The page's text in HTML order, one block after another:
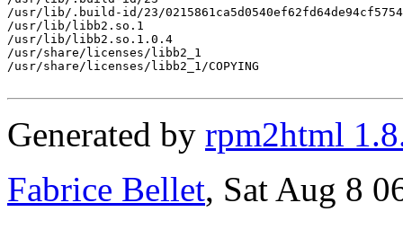
/usr/lib/.build-id/23/
/usr/lib/libb2.so.1
/usr/lib/libb2.so.1.0.4
/usr/share/licenses/libb2_1
/usr/share/licenses/libb2_1/COPYING
Generated by rpm2html
Fabrice Bellet, Sat Aug 8